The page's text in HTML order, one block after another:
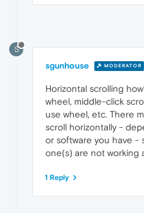
S
sgunhouse MODERATOR
Horizontal scrolling
wheel, middle-click
use wheel, etc. There
scroll horizontally -
or software you have -
one(s) are not working
1 Reply